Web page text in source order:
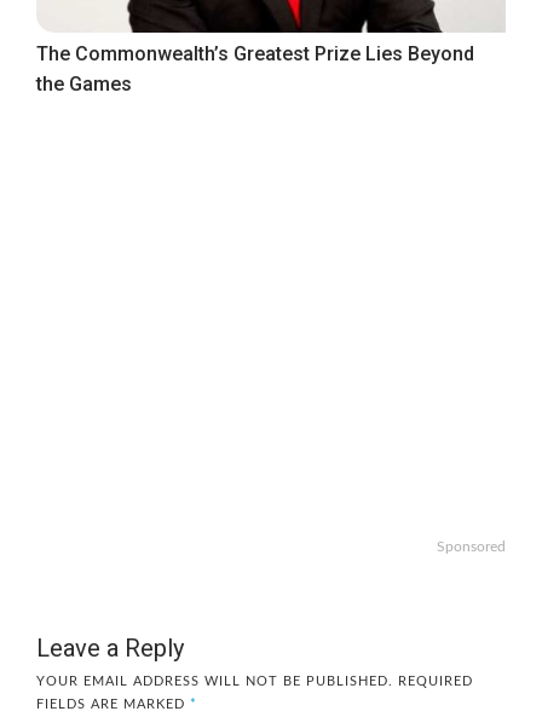
The Commonwealth’s Greatest Prize Lies Beyond
the Games
Sponsored
Leave a Reply
YOUR EMAIL ADDRESS WILL NOT BE PUBLISHED.
REQUIRED
FIELDS ARE MARKED *